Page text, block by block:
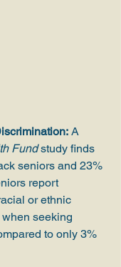
A
Fund study finds
seniors and 23%
report
or ethnic
seeking
to only 3%